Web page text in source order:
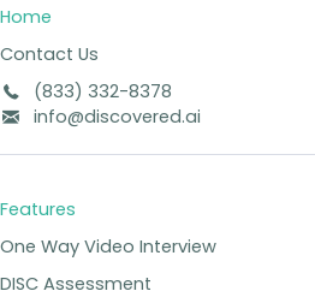
Home
Contact Us
(833) 332-8378
info@discovered.ai
Features
One Way Video Interview
DISC Assessment